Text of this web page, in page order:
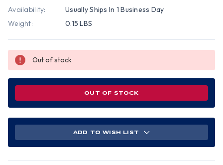
Availability:
Usually Ships In 1 Business Day
Weight:
0.15 LBS
Out of stock
OUT OF STOCK
ADD TO WISH LIST